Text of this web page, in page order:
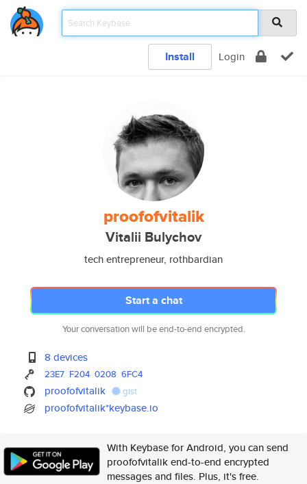
Install Login
proofofvitalik
Vitalii Bulychov
tech entrepreneur, rothbardian
Start a chat
Your conversation will be end-to-end encrypted.
8 devices
23E7 F204 0208 6FC4
proofofvitalik gist
proofofvitalik*keybase.io
With Keybase for Android, you can send
proofofvitalik end-to-end encrypted
messages and files. Plus, it's free.